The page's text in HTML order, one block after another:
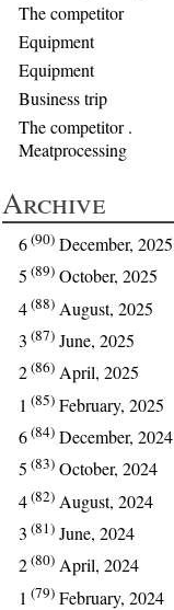
The competitor
Equipment
Equipment
Business trip
The competitor .
Meatprocessing
Archive
6(90) December, 2025
5 (89) October, 2025
4(88) August, 2025
3 (87) June, 2025
2(86) April, 2025
1 (85) February, 2025
6(84) December, 2024
5 (83) October, 2024
4(82) August, 2024
3 (81) June, 2024
2(80) April, 2024
1 (79) February, 2024